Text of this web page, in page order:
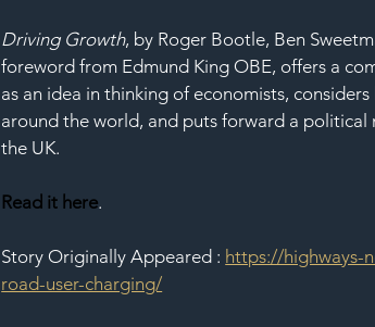
Driving Growth, by Roger Bootle, Ben
foreword from Edmund King OBE, offers a
as an idea in thinking of economists,
around the world, and puts forward a
the UK.
Read it here.
Story Originally Appeared : https://highways-
road-user-charging/